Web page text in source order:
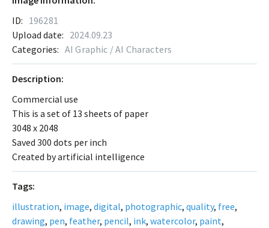
Description:
Commercial use
This is a set of 13 sheets of paper
3048 x 2048
Saved 300 dots per inch
Created by artificial intelligence
Tags:
illustration, image, digital, photographic, quality, free,
drawing, pen, feather, pencil, ink, watercolor, paint,
ID: 196281
Upload date: 2024.09.23
Categories: AI Graphic / AI Characters